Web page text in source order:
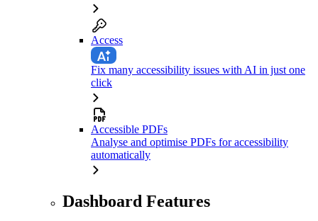
Access
Fix many accessibility issues with AI in just one
click
Accessible PDFs
Analyse and optimise PDFs for accessibility
automatically
Dashboard Features